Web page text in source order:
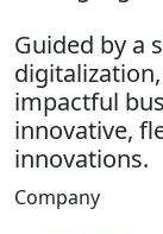
Guided by a
impactful
innovative,
innovations.
Company